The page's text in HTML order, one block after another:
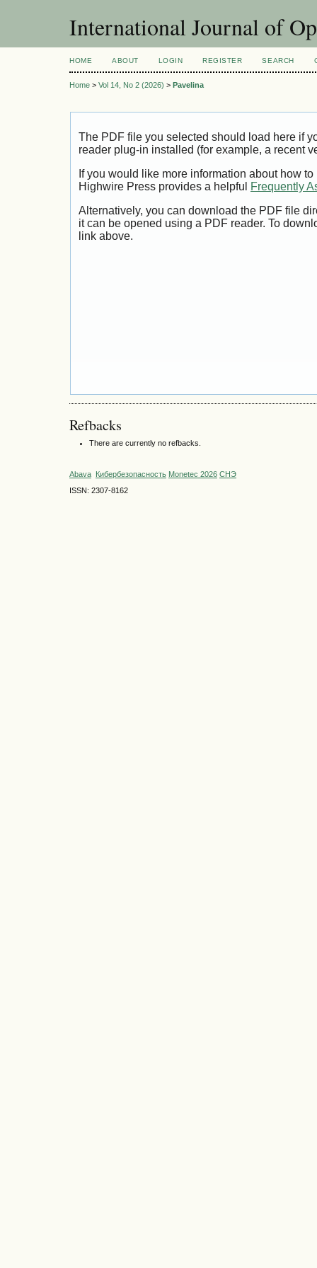
International Journal of
HOME ABOUT LOGIN REGISTER SEARCH
Home > Vol 14, No 2 (2026) > Pavelina
The PDF file you selected should load here if
reader plug-in installed (for example, a recent
If you would like more information about how
Highwire Press provides a helpful
Frequently
Alternatively, you can download the PDF file
it can be opened using a PDF reader. To
link above.
Refbacks
There are currently no refbacks.
Abava Кибербезопасность Monetec 2026 СНЭ
ISSN: 2307-8162